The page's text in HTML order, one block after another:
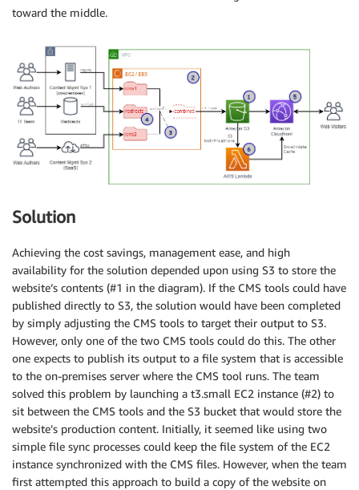
toward the middle.
Solution
Achieving the cost savings, management ease, and high
availability for the solution depended upon using S3 to store the
website’s contents (#1 in the diagram). If the CMS tools could have
published directly to S3, the solution would have been completed
by simply adjusting the CMS tools to target their output to S3.
However, only one of the two CMS tools could do this. The other
one expects to publish its output to a file system that is accessible
to the on-premises server where the CMS tool runs. The team
solved this problem by launching a t3.small EC2 instance (#2) to
sit between the CMS tools and the S3 bucket that would store the
website’s production content. Initially, it seemed like using two
simple file sync processes could keep the file system of the EC2
instance synchronized with the CMS files. However, when the team
first attempted this approach to build a copy of the website on